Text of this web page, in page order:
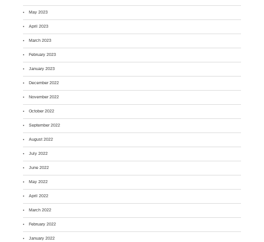
May 2023
April 2023
March 2023
February 2023
January 2023
December 2022
November 2022
October 2022
September 2022
August 2022
July 2022
June 2022
May 2022
April 2022
March 2022
February 2022
January 2022